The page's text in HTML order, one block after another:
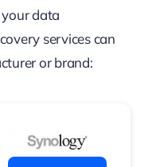
data
services can
or brand: